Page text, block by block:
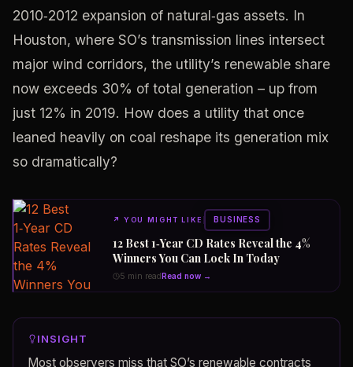
2010‑2012 expansion of natural‑gas assets. In
Houston, where SO’s transmission lines intersect
major wind corridors, the utility’s renewable share
now exceeds 30% of total generation – up from
just 12% in 2019. How does a utility that once
leaned heavily on coal reshape its generation mix
so dramatically?
↗YOU MIGHT LIKE BUSINESS
12 Best 1‑Year CD Rates Reveal the 4%
Winners You Can Lock In Today
5 min readRead now →
INSIGHT
Most observers miss that SO’s renewable contracts